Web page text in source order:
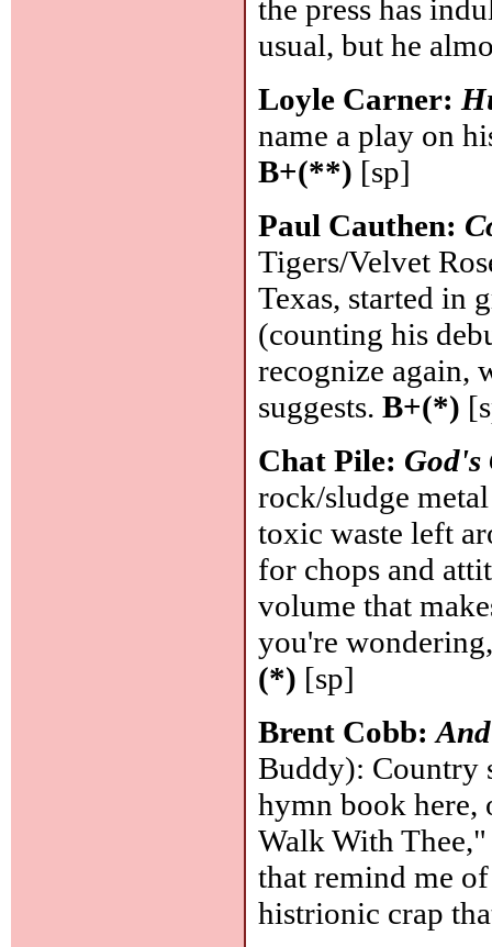
the press has
usual, but he
Loyle Carner:
name a play on
B+(**) [sp]
Paul Cauthen:
Tigers/Velvet
Texas, started in
(counting his
recognize again,
suggests.B+(*)
Chat Pile: God's
rock/sludge
toxic waste left
for chops and
volume that
you're
(*) [sp]
Brent Cobb:
Buddy): Country
hymn book here,
Walk With
that remind me
histrionic crap